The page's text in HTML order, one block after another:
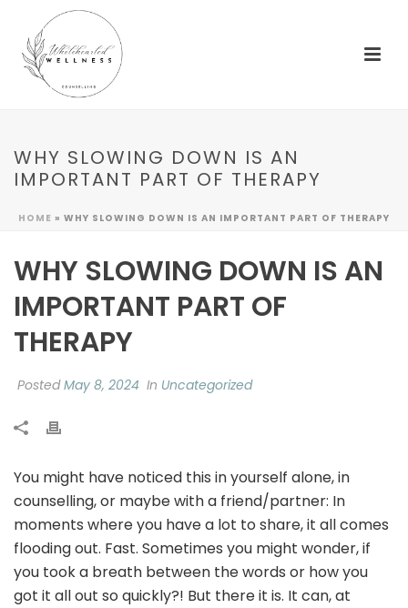
WHY SLOWING DOWN IS AN
IMPORTANT PART OF THERAPY
HOME » WHY SLOWING DOWN IS AN IMPORTANT PART OF THERAPY
WHY SLOWING DOWN IS AN
IMPORTANT PART OF
THERAPY
PostedMay 8, 2024 In Uncategorized
You might have noticed this in yourself alone, in
counselling, or maybe with a friend/partner: In
moments where you have a lot to share, it all comes
flooding out. Fast. Sometimes you might wonder, if
you took a breath between the words or how you
got it all out so quickly?! But there it is. It can, at